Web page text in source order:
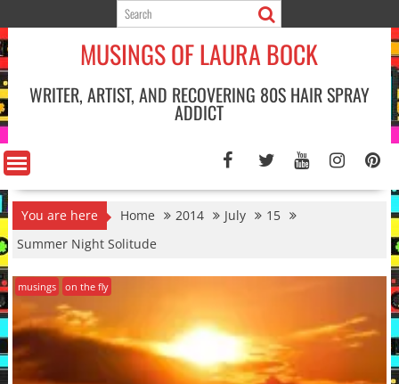
to
content
MUSINGS OF LAURA BOCK
WRITER, ARTIST, AND RECOVERING 80S HAIR SPRAY
ADDICT
You are here Home 2014 July
15
Summer Night Solitude
musings on the fly